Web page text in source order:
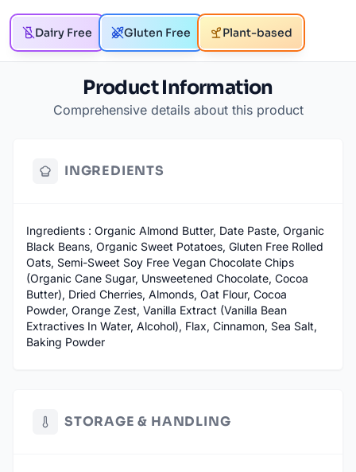
Dairy Free Gluten Free Plant-based
Product Information
Comprehensive details about this product
INGREDIENTS
Ingredients : Organic Almond Butter, Date Paste, Organic
Black Beans, Organic Sweet Potatoes, Gluten Free Rolled
Oats, Semi-Sweet Soy Free Vegan Chocolate Chips
(Organic Cane Sugar, Unsweetened Chocolate, Cocoa
Butter), Dried Cherries, Almonds, Oat Flour, Cocoa
Powder, Orange Zest, Vanilla Extract (Vanilla Bean
Extractives In Water, Alcohol), Flax, Cinnamon, Sea Salt,
Baking Powder
STORAGE & HANDLING